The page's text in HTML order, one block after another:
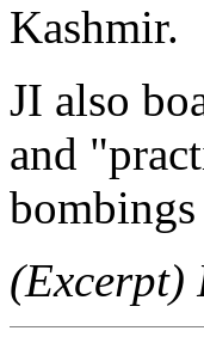
Kashmir.
JI also
and
(Excerpt)